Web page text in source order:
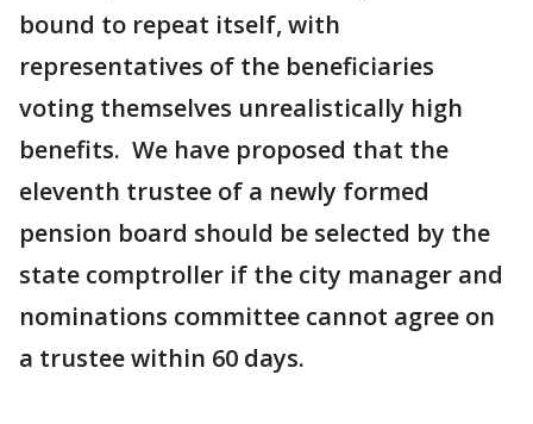
bound to repeat itself, with
representatives of the beneficiaries
voting themselves unrealistically high
benefits. We have proposed that the
eleventh trustee of a newly formed
pension board should be selected by the
state comptroller if the city manager and
nominations committee cannot agree on
a trustee within 60 days.